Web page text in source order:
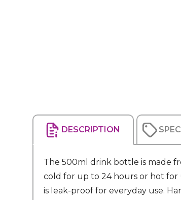
DESCRIPTION
The 500ml drink bottle is made
cold for up to 24 hours or hot for
is leak-proof for everyday use.